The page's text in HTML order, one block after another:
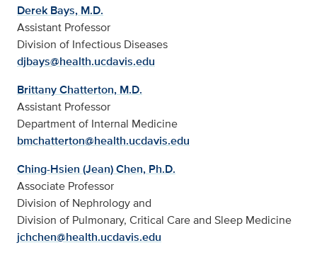
Derek Bays, M.D.
Assistant Professor
Division of Infectious Diseases
djbays@health.ucdavis.edu
Brittany Chatterton, M.D.
Assistant Professor
Department of Internal Medicine
bmchatterton@health.ucdavis.edu
Ching-Hsien (Jean) Chen, Ph.D.
Associate Professor
Division of Nephrology and
Division of Pulmonary, Critical Care and Sleep Medicine
jchchen@health.ucdavis.edu